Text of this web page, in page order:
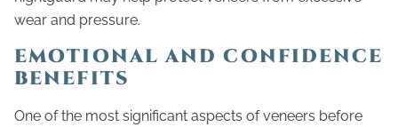
wear and pressure.
EMOTIONAL AND CONFIDENCE
BENEFITS
One of the most significant aspects of veneers before